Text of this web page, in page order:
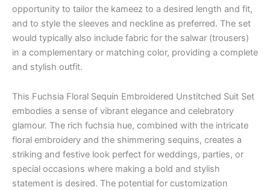
opportunity to tailor the kameez to a desired length and fit,
and to style the sleeves and neckline as preferred. The set
would typically also include fabric for the salwar (trousers)
in a complementary or matching color, providing a complete
and stylish outfit.
This Fuchsia Floral Sequin Embroidered Unstitched Suit Set
embodies a sense of vibrant elegance and celebratory
glamour. The rich fuchsia hue, combined with the intricate
floral embroidery and the shimmering sequins, creates a
striking and festive look perfect for weddings, parties, or
special occasions where making a bold and stylish
statement is desired. The potential for customization